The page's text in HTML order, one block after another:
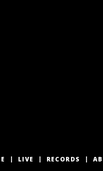
LIVE RECORDS